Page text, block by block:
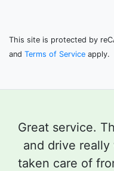
This site is protected by
and Terms of Service apply.
Great service.
and drive
taken care of